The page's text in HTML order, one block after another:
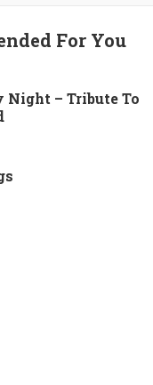
For You
Night – Tribute To